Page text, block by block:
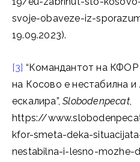
svoje-obaveze-iz-
19.09.2023).
[3] “Командантот на КФОР
на Косово е нестабилна
ескалира”,Slobodenpecat,
https://
kfor-smeta-deka-
nestabilna-i-lesno-mozhe-